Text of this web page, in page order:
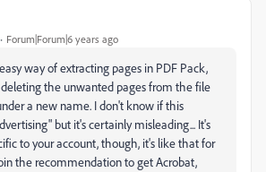
Forum|Forum|6 years ago
way of extracting pages in PDF Pack,
deleting the unwanted pages from the file
a new name. I don't know if this
but it's certainly misleading... It's
to your account, though, it's like that for
the recommendation to get Acrobat,